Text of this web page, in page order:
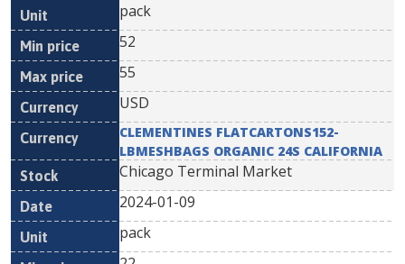
pack
52
55
USD
CLEMENTINES FLATCARTONS152-
LBMESHBAGS ORGANIC 24S CALIFORNIA
Chicago Terminal Market
2024-01-09
pack